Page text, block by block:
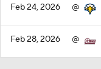
Feb 24, 2026 @
Feb 28, 2026 @